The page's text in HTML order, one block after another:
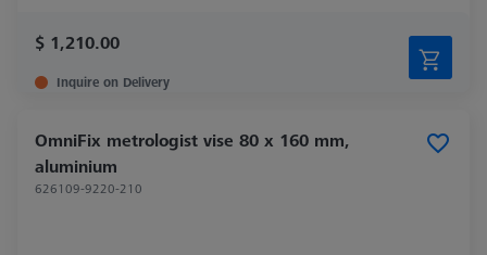
$ 1,210.00
Inquire on Delivery
OmniFix metrologist vise 80 x 160 mm,
aluminium
626109-9220-210